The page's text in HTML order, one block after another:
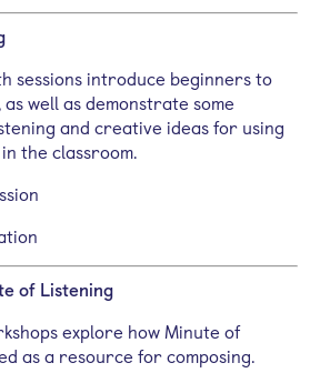
sessions introduce beginners to
well as demonstrate some
and creative ideas for using
the classroom.
of Listening
explore how Minute of
as a resource for composing.